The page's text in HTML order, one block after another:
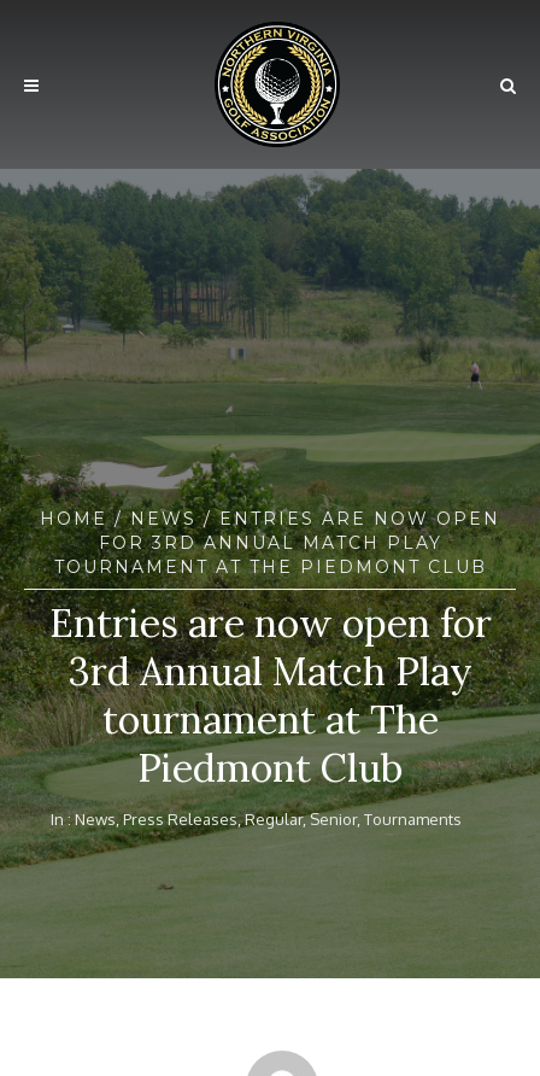
HOME/NEWS/ ENTRIES ARE NOW OPEN
FOR 3RD ANNUAL MATCH PLAY
TOURNAMENT AT THE PIEDMONT CLUB
Entries are now open for
3rd Annual Match Play
tournament at The
Piedmont Club
In :News ,Press Releases,Regular,Senior, Tournaments